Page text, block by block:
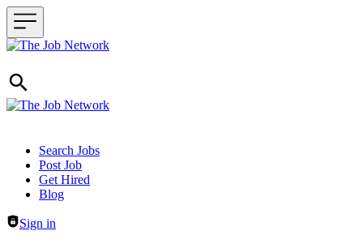
Header navigation
Search Jobs
Post Job
Get Hired
Blog
Sign in